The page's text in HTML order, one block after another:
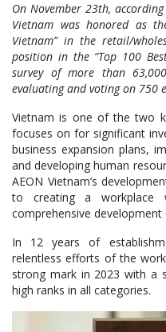
On November23th, according
Vietnam was honored as
Vietnam”in the retail/
position in the “Top 100
survey of more than
evaluating and voting on 750
Vietnam is one of the two
focuses on for significant
business expansion plans,
and developing human
AEON Vietnam’s
to creating a workplace
comprehensive development
In 12 years of
relentless efforts of the
strong mark in 2023 with a
high ranks in all categories.